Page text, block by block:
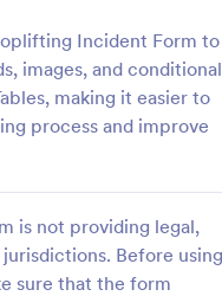
Incident Form to
images, and conditional
making it easier to
process and improve
is not providing legal,
Before using
sure that the form
Incident Report Form
collect witness and
an accident in an organized,
online format.
to Category:
Forms